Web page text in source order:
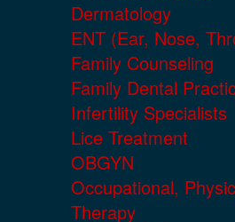
Dermatology
ENT (Ear, Nose,
Family Counseling
Family Dental
Infertility Specialists
Lice Treatment
OBGYN
Occupational,
Therapy